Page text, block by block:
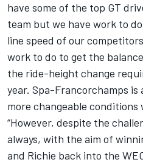
have some of the top GT
team but we have work to
line speed of our
work to do to get the
the ride-height change
year. Spa-Francorchamps
more changeable conditions
“However, despite the
always, with the aim of
and Richie back into the